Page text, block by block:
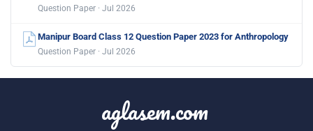
Question Paper · Jul 2026
Manipur Board Class 12 Question Paper 2023 for Anthropology
Question Paper · Jul 2026
aglasem.com